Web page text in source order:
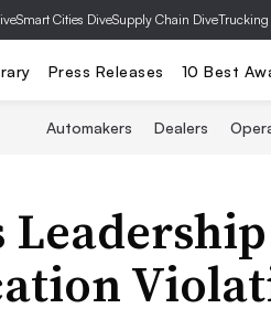
Smart Cities DiveSupply Chain DiveTrucking
Press Releases 10 Best
Automakers Dealers